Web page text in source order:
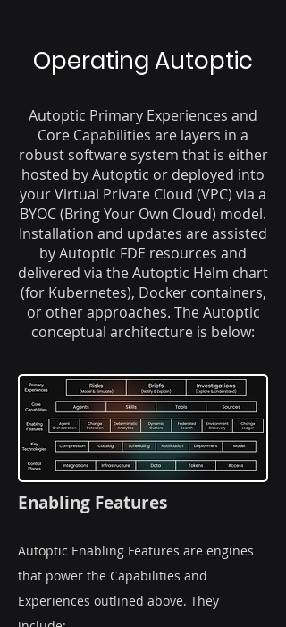
Operating Autoptic
Autoptic Primary Experiences and
Core Capabilities are layers in a
robust software system that is either
hosted by Autoptic or deployed into
your Virtual Private Cloud (VPC) via a
BYOC (Bring Your Own Cloud) model.
Installation and updates are assisted
by Autoptic FDE resources and
delivered via the Autoptic Helm chart
(for Kubernetes), Docker containers,
or other approaches. The Autoptic
conceptual architecture is below:
Enabling Features
Autoptic Enabling Features are engines
that power the Capabilities and
Experiences outlined above. They